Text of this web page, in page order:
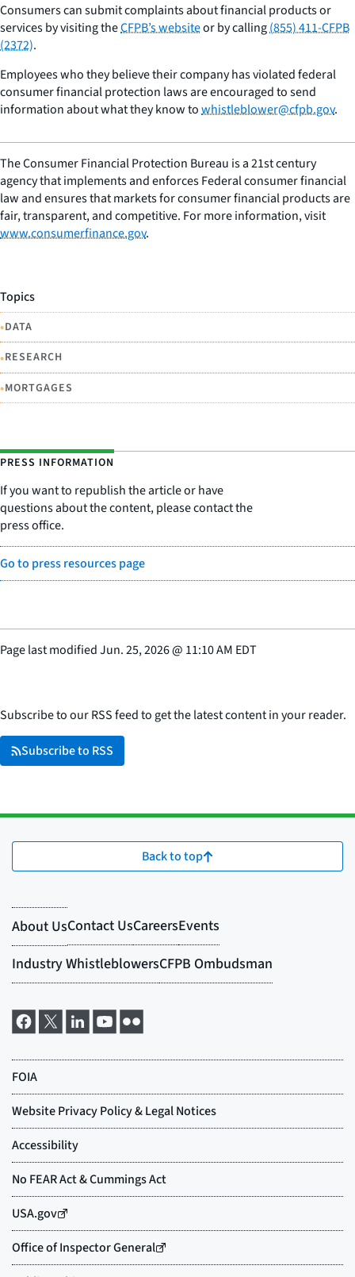
Consumers can submit complaints about financial products or
services by visiting theCFPB’s websiteor by calling(855) 411-CFPB
(2372).
Employees who they believe their company has violated federal
consumer financial protection laws are encouraged to send
information about what they know towhistleblower@cfpb.gov.
The Consumer Financial Protection Bureau is a 21st century
agency that implements and enforces Federal consumer financial
law and ensures that markets for consumer financial products are
fair, transparent, and competitive. For more information, visit
www.consumerfinance.gov.
Topics
•DATA
•RESEARCH
•MORTGAGES
PRESS INFORMATION
If you want to republish the article or have
questions about the content, please contact the
press office.
Go to press resources page
Page last modifiedJun. 25, 2026@ 11:10 AM EDT
Subscribe to our RSS feed to get the latest content in your reader.
Subscribe to RSS
Back to top